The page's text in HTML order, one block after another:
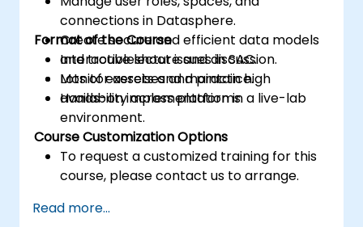
connections in Datasphere.
Create secure and efficient data models
and troubleshoot issues in SAC.
Monitor assets and maintain high
availability across platforms.
Format of the Course
Interactive lecture and discussion.
Lots of exercises and practice.
Hands-on implementation in a live-lab
environment.
Course Customization Options
To request a customized training for this
course, please contact us to arrange.
Read more...